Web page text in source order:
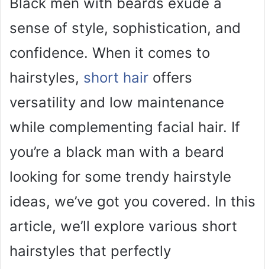
sense of style, sophistication, and
confidence. When it comes to
hairstyles, short hair offers
versatility and low maintenance
while complementing facial hair. If
you’re a black man with a beard
looking for some trendy hairstyle
ideas, we’ve got you covered. In this
article, we’ll explore various short
hairstyles that perfectly